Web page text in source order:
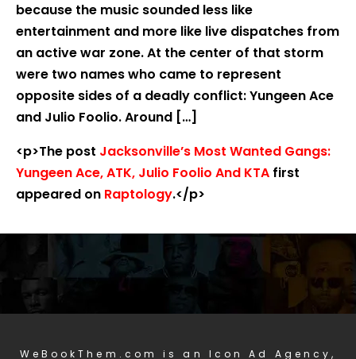
because the music sounded less like
entertainment and more like live dispatches from
an active war zone. At the center of that storm
were two names who came to represent
opposite sides of a deadly conflict: Yungeen Ace
and Julio Foolio. Around […]
<p>The post Jacksonville’s Most Wanted Gangs:
Yungeen Ace, ATK, Julio Foolio And KTA first
appeared on Raptology.</p>
WeBookThem.com is an Icon Ad Agency,